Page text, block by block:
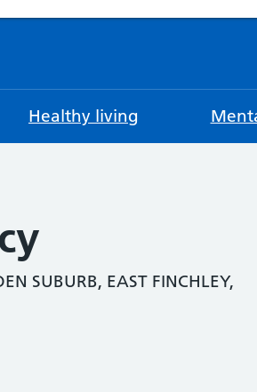
Healthy living
SUBURB, EAST FINCHLEY,